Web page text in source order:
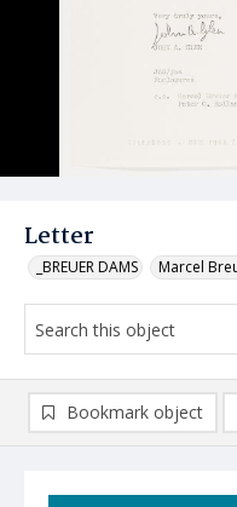
Letter
_BREUER DAMS Marcel
Bookmark object